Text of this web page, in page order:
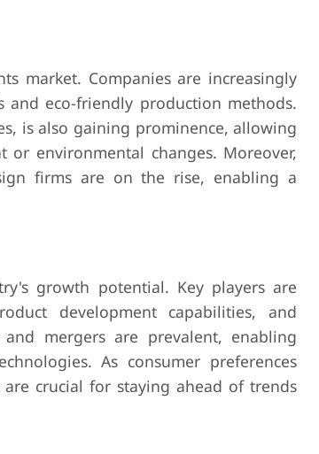
market. Companies are increasingly
and eco-friendly production methods.
is also gaining prominence, allowing
environmental changes. Moreover,
firms are on the rise, enabling a
growth potential. Key players are
development capabilities, and
mergers are prevalent, enabling
As consumer preferences
crucial for staying ahead of trends